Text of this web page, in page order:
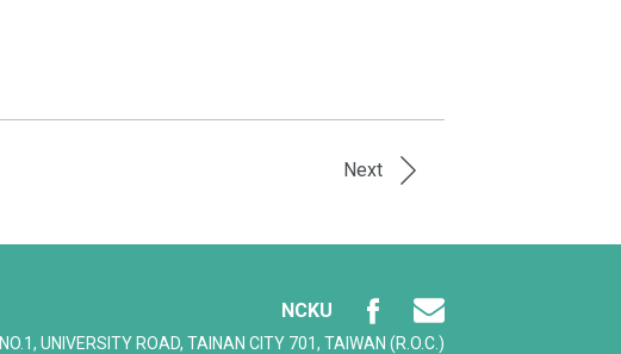
Next
NCKU
NO.1, UNIVERSITY ROAD, TAINAN CITY 701, TAIWAN (R.O.C.)